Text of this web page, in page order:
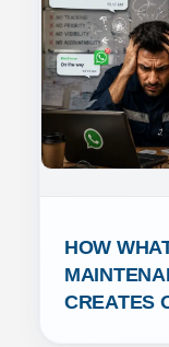
HOW
CREATES